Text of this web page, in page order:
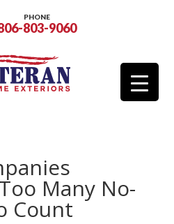
PHONE
803-9060
Many No-
Count